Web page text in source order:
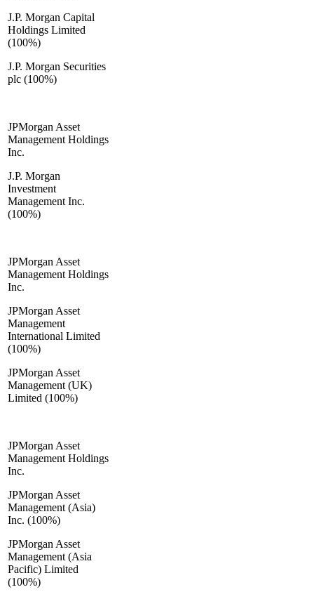
J.P. Morgan Capital
Holdings Limited
(100%)
J.P. Morgan Securities
plc (100%)
JPMorgan Asset
Management Holdings
Inc.
J.P. Morgan
Investment
Management Inc.
(100%)
JPMorgan Asset
Management Holdings
Inc.
JPMorgan Asset
Management
International Limited
(100%)
JPMorgan Asset
Management (UK)
Limited (100%)
JPMorgan Asset
Management Holdings
Inc.
JPMorgan Asset
Management (Asia)
Inc. (100%)
JPMorgan Asset
Management (Asia
Pacific) Limited
(100%)